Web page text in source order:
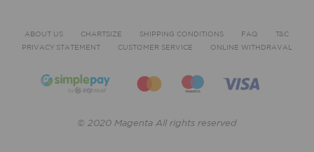
ABOUT US CHARTSIZE SHIPPING CONDITIONS FAQ
T&C
PRIVACY STATEMENT
CUSTOMER SERVICE ONLINE WITHDRAVAL
© 2020 Magenta All rights reserved